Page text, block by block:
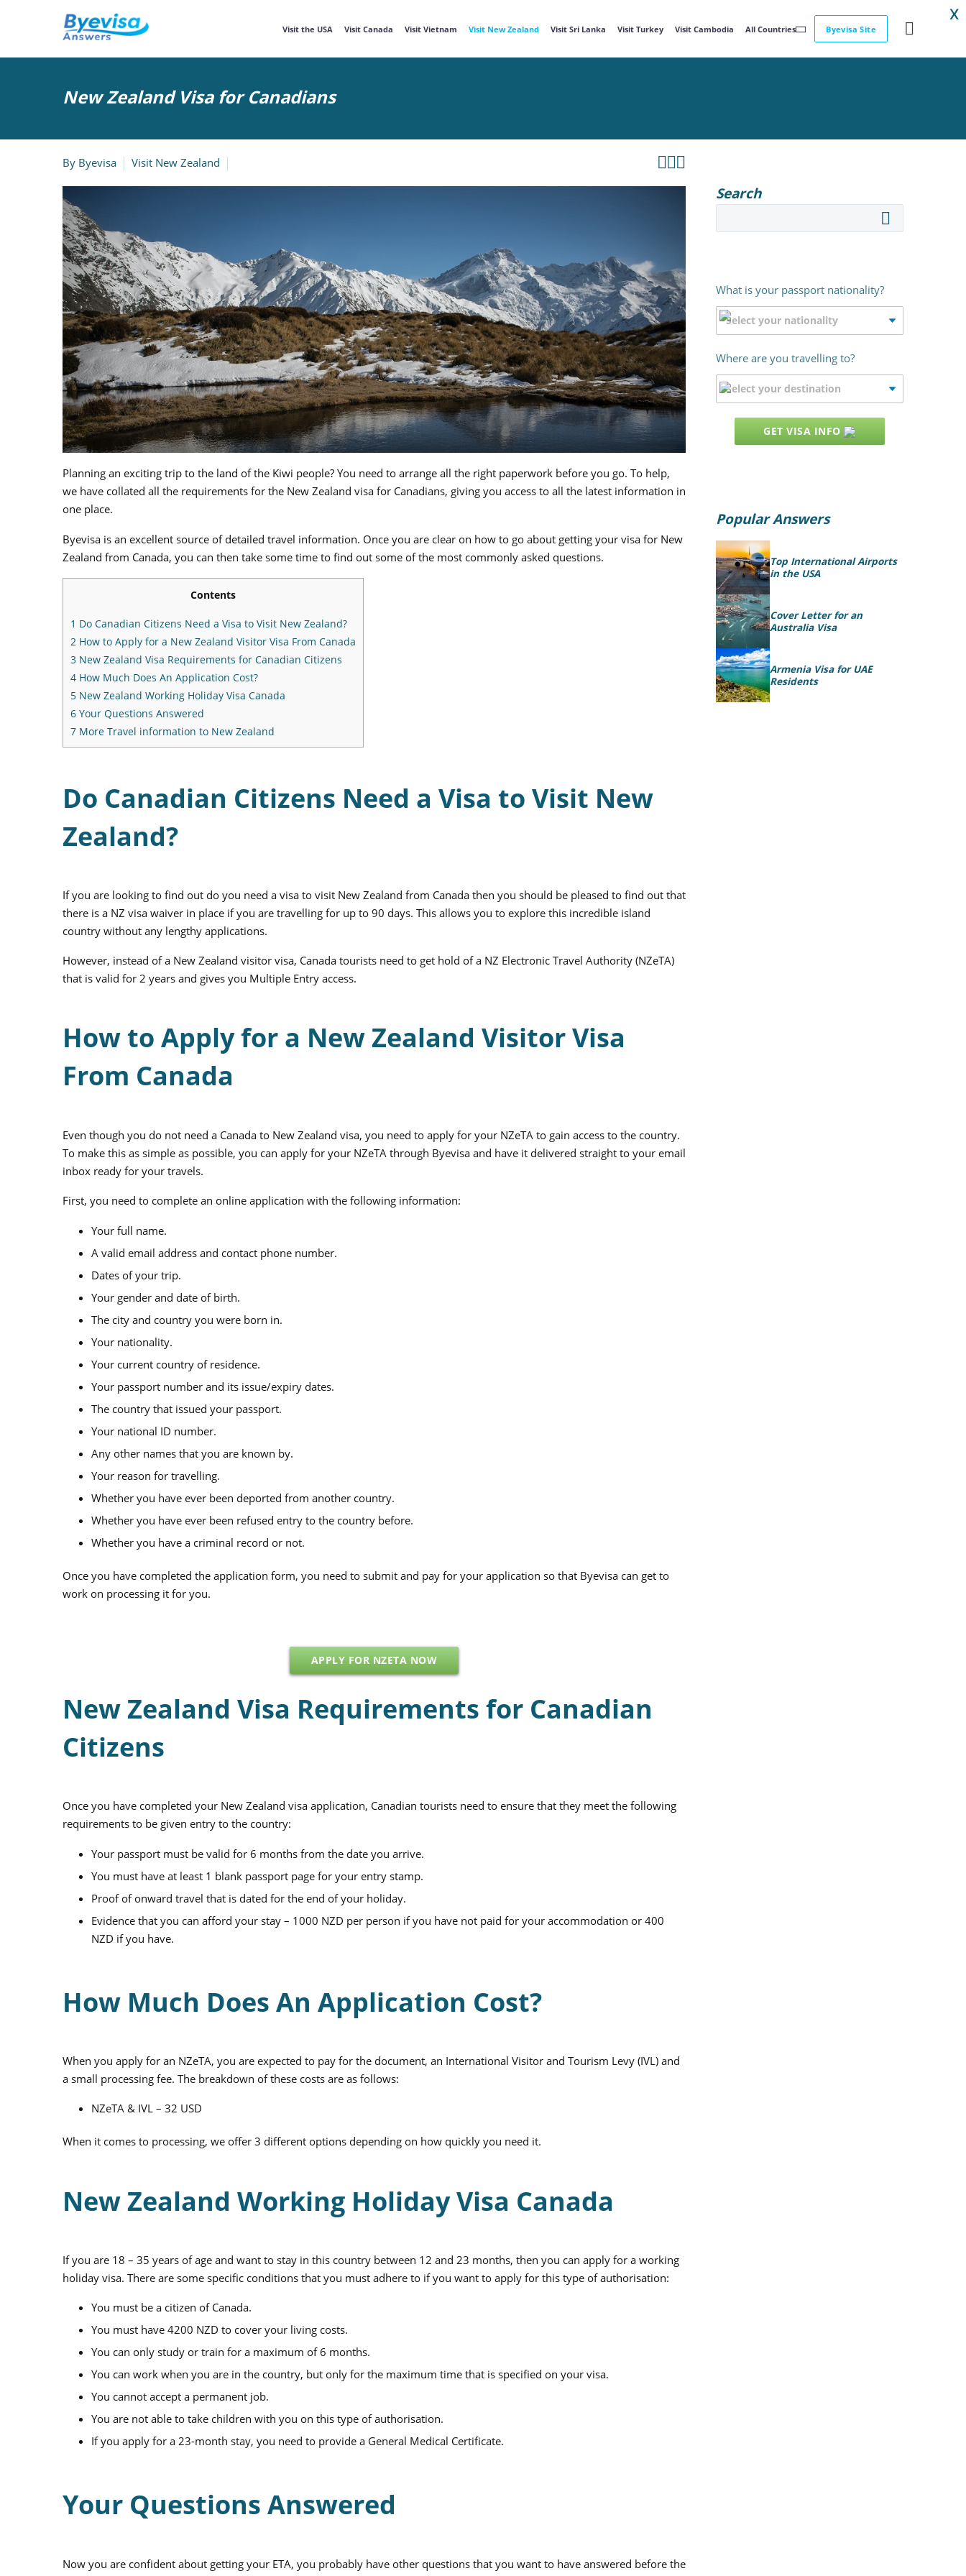
Visit the USA Visit Canada Visit Vietnam Visit New Zealand Visit Sri Lanka Visit Turkey Visit Cambodia All Countries Byevisa Site
New Zealand Visa for Canadians

By Byevisa Visit New Zealand
Planning an exciting trip to the land of the Kiwi people? You need to arrange all the right paperwork before you go. To help,
we have collated all the requirements for the New Zealand visa for Canadians, giving you access to all the latest information in
one place.
Byevisa is an excellent source of detailed travel information. Once you are clear on how to go about getting your visa for New
Zealand from Canada, you can then take some time to find out some of the most commonly asked questions.
Contents
1 Do Canadian Citizens Need a Visa to Visit New Zealand?
2 How to Apply for a New Zealand Visitor Visa From Canada
3 New Zealand Visa Requirements for Canadian Citizens
4 How Much Does An Application Cost?
5 New Zealand Working Holiday Visa Canada
6 Your Questions Answered
7 More Travel information to New Zealand
Do Canadian Citizens Need a Visa to Visit New
Zealand?
If you are looking to find out do you need a visa to visit New Zealand from Canada then you should be pleased to find out that
there is a NZ visa waiver in place if you are travelling for up to 90 days. This allows you to explore this incredible island
country without any lengthy applications.
However, instead of a New Zealand visitor visa, Canada tourists need to get hold of a NZ Electronic Travel Authority (NZeTA)
that is valid for 2 years and gives you Multiple Entry access.
How to Apply for a New Zealand Visitor Visa
From Canada
Even though you do not need a Canada to New Zealand visa, you need to apply for your NZeTA to gain access to the country.
To make this as simple as possible, you can apply for your NZeTA through Byevisa and have it delivered straight to your email
inbox ready for your travels.
First, you need to complete an online application with the following information:
Your full name.
A valid email address and contact phone number.
Dates of your trip.
Your gender and date of birth.
The city and country you were born in.
Your nationality.
Your current country of residence.
Your passport number and its issue/expiry dates.
The country that issued your passport.
Your national ID number.
Any other names that you are known by.
Your reason for travelling.
Whether you have ever been deported from another country.
Whether you have ever been refused entry to the country before.
Whether you have a criminal record or not.
Once you have completed the application form, you need to submit and pay for your application so that Byevisa can get to
work on processing it for you.
APPLY FOR NZETA NOW
New Zealand Visa Requirements for Canadian
Citizens
Once you have completed your New Zealand visa application, Canadian tourists need to ensure that they meet the following
requirements to be given entry to the country:
Your passport must be valid for 6 months from the date you arrive.
You must have at least 1 blank passport page for your entry stamp.
Proof of onward travel that is dated for the end of your holiday.
Evidence that you can afford your stay – 1000 NZD per person if you have not paid for your accommodation or 400
NZD if you have.
How Much Does An Application Cost?
When you apply for an NZeTA, you are expected to pay for the document, an International Visitor and Tourism Levy (IVL) and
a small processing fee. The breakdown of these costs are as follows:
NZeTA & IVL – 32 USD
When it comes to processing, we offer 3 different options depending on how quickly you need it.
New Zealand Working Holiday Visa Canada
If you are 18 – 35 years of age and want to stay in this country between 12 and 23 months, then you can apply for a working
holiday visa. There are some specific conditions that you must adhere to if you want to apply for this type of authorisation:
You must be a citizen of Canada.
You must have 4200 NZD to cover your living costs.
You can only study or train for a maximum of 6 months.
You can work when you are in the country, but only for the maximum time that is specified on your visa.
You cannot accept a permanent job.
You are not able to take children with you on this type of authorisation.
If you apply for a 23-month stay, you need to provide a General Medical Certificate.
Your Questions Answered
Now you are confident about getting your ETA, you probably have other questions that you want to have answered before the
Search
What is your passport nationality?
Where are you travelling to?
GET VISA INFO
Popular Answers
Top International Airports
in the USA
Cover Letter for an
Australia Visa
Armenia Visa for UAE
Residents
X